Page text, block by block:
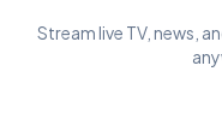
Stream live TV, news,